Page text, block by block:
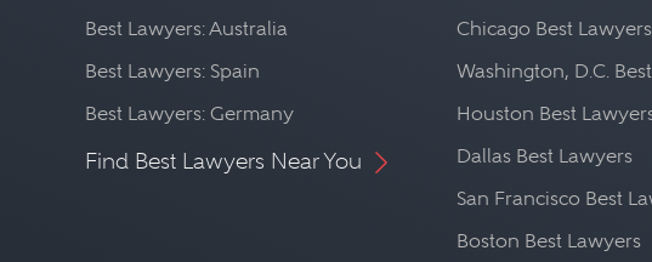
Best Lawyers: Australia
Best Lawyers: Spain
Best Lawyers: Germany
Find Best Lawyers Near You
Chicago Best Lawyers
Washington, D.C.
Houston Best
Dallas Best Lawyers
San Francisco Best
Boston Best Lawyers